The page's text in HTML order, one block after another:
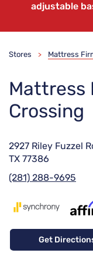
adjustable
Stores > Mattress
Mattress
Crossing
2927 Riley Fuzzel
TX 77386
(281) 288-9695
Get